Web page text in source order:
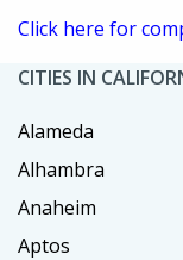
Click here for
CITIES IN
Alameda
Alhambra
Anaheim
Aptos